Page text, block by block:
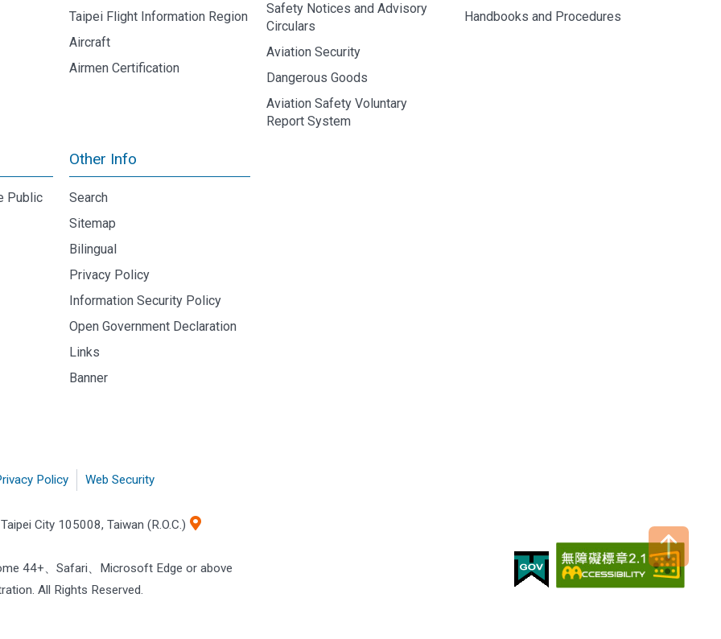
Taipei Flight Information Region
Aircraft
Airmen Certification
Safety Notices and Advisory
Circulars
Aviation Security
Dangerous Goods
Aviation Safety Voluntary
Report System
Handbooks and Procedures
Public
Other Info
Search
Sitemap
Bilingual
Privacy Policy
Information Security Policy
Open Government Declaration
Links
Banner
Policy
Web Security
City 105008, Taiwan (R.O.C.)
44+、Safari、Microsoft Edge or above
All Rights Reserved.